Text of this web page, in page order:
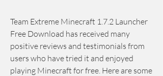
Team Extreme Minecraft 1.7.2 Launcher
Free Download has received many
positive reviews and testimonials from
users who have tried it and enjoyed
playing Minecraft for free. Here are some